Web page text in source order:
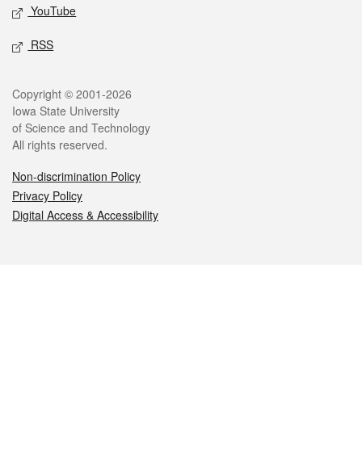
YouTube
RSS
Legal
Copyright © 2001-2026
Iowa State University
of Science and Technology
All rights reserved.
Non-discrimination Policy
Privacy Policy
Digital Access & Accessibility